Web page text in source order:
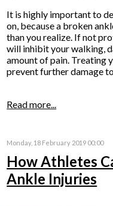
It is highly important to
on, because a broken
than you realize. If not
will inhibit your walking,
amount of pain. Treating
prevent further damage
Read more...
Monday, 18 February 2019 00:00
How Athletes
Ankle Injuries